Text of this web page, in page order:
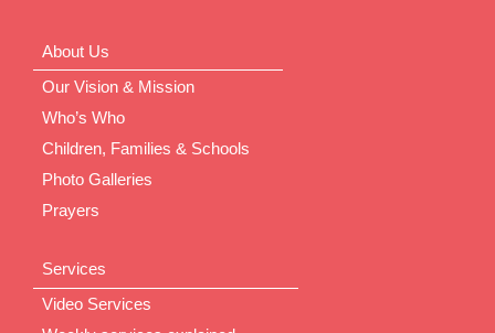
About Us
Our Vision & Mission
Who’s Who
Children, Families & Schools
Photo Galleries
Prayers
Services
Video Services